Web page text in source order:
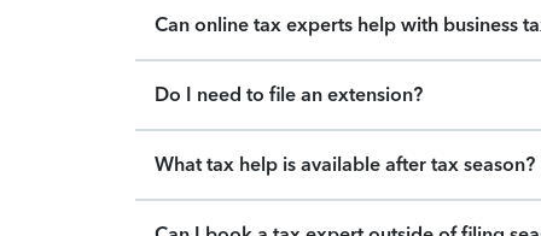
Can online tax experts help with business
Do I need to file an extension?
What tax help is available after tax season?